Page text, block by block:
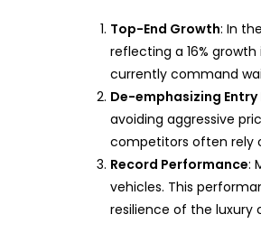
Top-End Growth: In
reflecting a 16%
currently command
De-emphasizing Entry
avoiding aggressive
competitors often rely
Record Performance:
vehicles. This
resilience of the luxury